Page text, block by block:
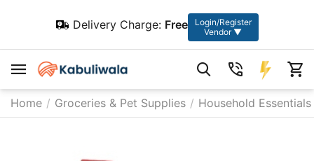
Delivery Charge: Free
Login/Register
Vendor ▼
Home / Groceries & Pet Supplies / Household Essentials